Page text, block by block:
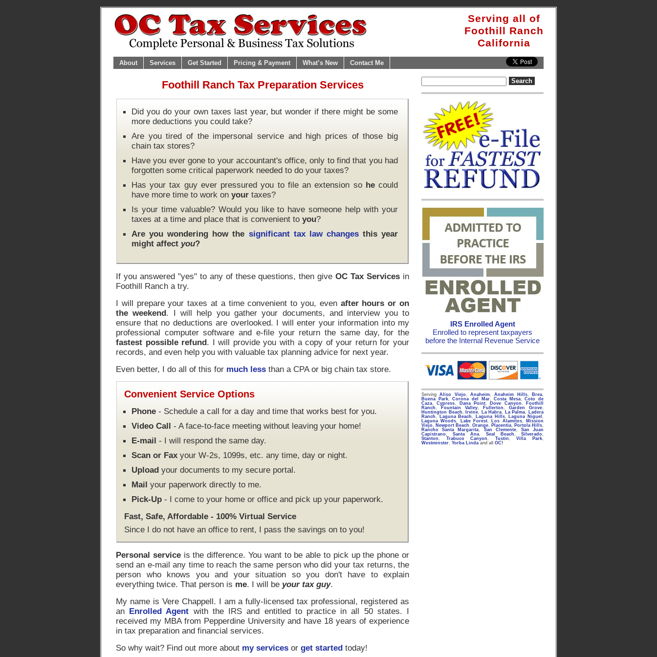
Serving all of
Foothill Ranch
California
About Services Get Started Pricing & Payment What’s New Contact Me
Foothill Ranch Tax Preparation Services
Did you do your own taxes last year, but wonder if there might be some
more deductions you could take?
Are you tired of the impersonal service and high prices of those big
chain tax stores?
Have you ever gone to your accountant's office, only to find that you had
forgotten some critical paperwork needed to do your taxes?
Has your tax guy ever pressured you to file an extension so hecould
have more time to work on your taxes?
Is your time valuable? Would you like to have someone help with your
taxes at a time and place that is convenient to you?
Are you wondering how the significant tax law changesthis year
might affect you?
If you answered "yes" to any of these questions, then giveOC Tax Services in
Foothill Ranch a try.
I will prepare your taxes at a time convenient to you, even after hours or on
the weekend. I will help you gather your documents, and interview you to
ensure that no deductions are overlooked. I will enter your information into my
professional computer software and e-file your return the same day, for the
fastest possible refund. I will provide you with a copy of your return for your
records, and even help you with valuable tax planning advice for next year.
Even better, I do all of this for much less than a CPA or big chain tax store.
Convenient Service Options
Phone - Schedule a call for a day and time that works best for you.
Video Call - A face-to-face meeting without leaving your home!
E-mail - I will respond the same day.
Scan or Fax your W-2s, 1099s, etc. any time, day or night.
Upload your documents to my secure portal.
Mail your paperwork directly to me.
Pick-Up - I come to your home or office and pick up your paperwork.
Fast, Safe, Affordable - 100% Virtual Service
Since I do not have an office to rent, I pass the savings on to you!
Personal serviceis the difference. You want to be able to pick up the phone or
send an e-mail any time to reach the same person who did your tax returns, the
person who knows you and your situation so you don't have to explain
everything twice. That person is me. I will be your tax guy.
My name is Vere Chappell. I am a fully-licensed tax professional, registered as
an Enrolled Agent with the IRS and entitled to practice in all 50 states. I
received my MBA from Pepperdine University and have 18 years of experience
in tax preparation and financial services.
So why wait? Find out more about my services or get started today!
IRS Enrolled Agent
Enrolled to represent taxpayers
before the Internal Revenue Service
ServingAliso Viejo,Anaheim,Anaheim Hills, Brea,
Buena Park,Corona del Mar,Costa Mesa,Coto de
Caza,Cypress, Dana Point, Dove Canyon,
Foothill
Ranch, Fountain Valley, Fullerton, Garden Grove,
Huntington Beach, Irvine, La Habra, La Palma,
Ladera
Ranch, Laguna Beach, Laguna Hills, Laguna Niguel,
Laguna Woods, Lake Forest, Los Alamitos, Mission
Viejo, Newport Beach, Orange, Placentia, Portola Hills,
Rancho Santa Margarita, San Clemente, San Juan
Capistrano, Santa Ana, Seal Beach, Silverado,
Stanton, Trabuco Canyon, Tustin,Villa Park,
Westminster, Yorba Linda and all OC!